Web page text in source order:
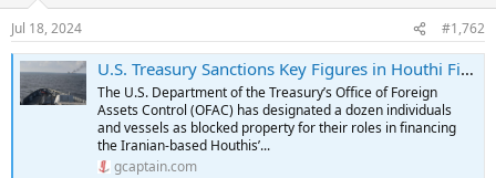
Jul 18, 2024 #1,762
U.S. Treasury Sanctions Key Figures in Houthi Financing Network
The U.S. Department of the Treasury’s Office of Foreign
Assets Control (OFAC) has designated a dozen individuals
and vessels as blocked property for their roles in financing
the Iranian-based Houthis’...
gcaptain.com